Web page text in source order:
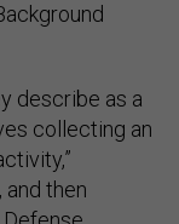
describe as a
collecting an
then